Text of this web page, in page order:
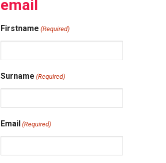
email
Firstname (Required)
Surname (Required)
Email (Required)